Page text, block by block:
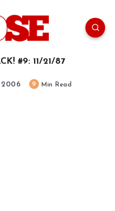
#9: 11/21/87
2006 9 Min Read